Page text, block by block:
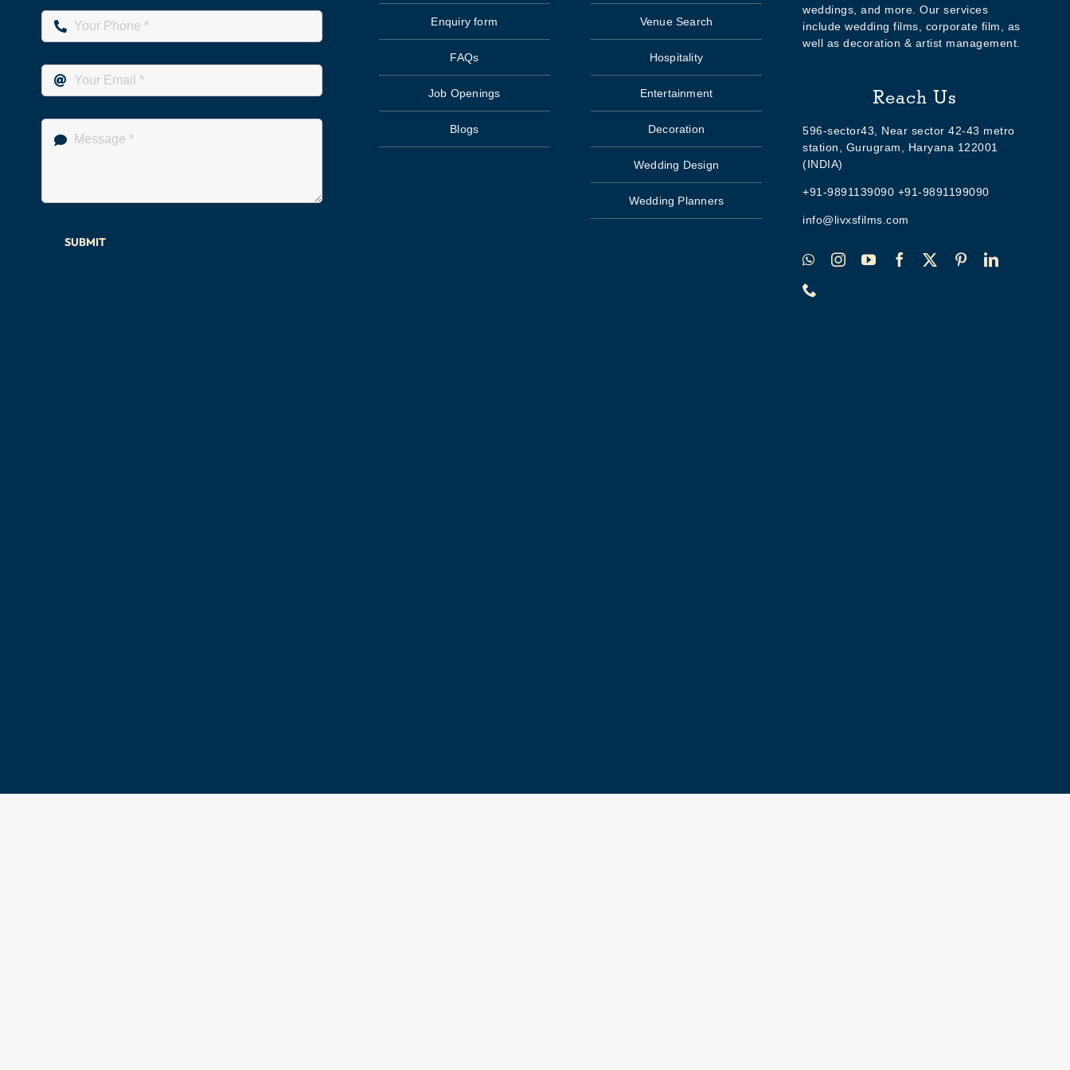
SUBMIT
Enquiry form
FAQs
Job Openings
Blogs
Venue Search
Hospitality
Entertainment
Decoration
Wedding Design
Wedding Planners
weddings, and more. Our services
include wedding films, corporate film, as
well as decoration & artist management.
Reach Us
596-sector43, Near sector 42-43 metro
station, Gurugram, Haryana 122001
(INDIA)
+91-9891139090 +91-9891199090
info@livxsfilms.com